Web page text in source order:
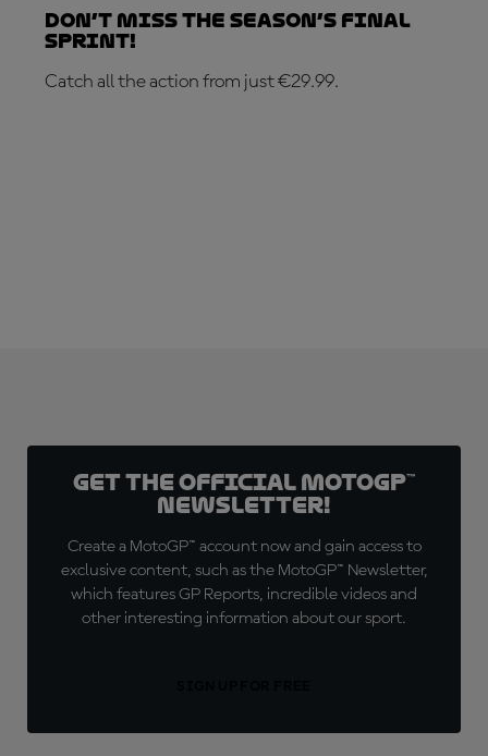
Don’t Miss the Season’s Final
Sprint!
Catch all the action from just €29.99.
Get the official MotoGP™
Newsletter!
Create a MotoGP™ account now and gain access to
exclusive content, such as the MotoGP™ Newsletter,
which features GP Reports, incredible videos and
other interesting information about our sport.